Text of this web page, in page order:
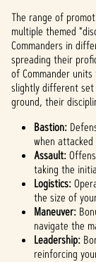
The range of
multiple themed
Commanders in
spreading their
of Commander
slightly different set
ground, their
Bastion:
when attacked
Assault:
taking the
Logistics:
the size of
Maneuver:
navigate the
Leadership:
reinforcing